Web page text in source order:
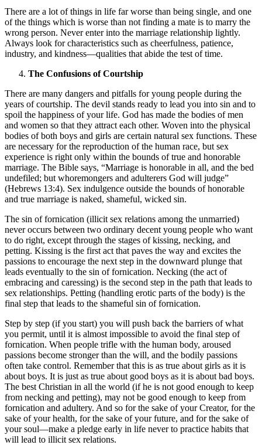
There are a lot of things in life far worse than being single, and one
of the things which is worse than not finding a mate is to marry the
wrong person. Never enter into the marriage relationship lightly.
Always look for characteristics such as cheerfulness, patience,
industry, and kindness—qualities that abide the test of time.
The Confusions of Courtship
There are many dangers and pitfalls for young people during the
years of courtship. The devil stands ready to lead you into sin and to
spoil the happiness of your life. God has made the bodies of men
and women so that they attract each other. Woven into the physical
bodies of both boys and girls are certain natural sex functions. These
are necessary for the reproduction of the human race, but sex
experience is right only within the bounds of true and honorable
marriage. The Bible says, “Marriage is honorable in all, and the bed
undefiled; but whoremongers and adulterers God will judge”
(Hebrews 13:4). Sex indulgence outside the bounds of honorable
and true marriage is naked, shameful, wicked sin.
The sin of fornication (illicit sex relations among the unmarried)
never occurs between two ordinary decent young people who want
to do right, except through the stages of kissing, necking, and
petting. Kissing is the first act that paves the way and excites the
passions to encourage the next step in the downward plunge that
leads eventually to the sin of fornication. Necking (the act of
embracing and caressing) is the second step in the path that leads to
sex relationships. Petting (handling erotic parts of the body) is the
final step that leads to the shameful sin of fornication.
Step by step (if you start) you will push back the barriers of what
you permit, until it is almost impossible to avoid the final step of
fornication. When people trifle with the human body, aroused
passions become stronger than the will, and the bodily passions
often take control. Remember that this is as true about girls as it is
about boys. It is just as true about good boys as it is about bad boys.
The best Christian in all the world (if he is not good enough to keep
from necking and petting), may not be good enough to keep from
fornication and adultery. And so for the sake of your Creator, for the
sake of your health, for the sake of your future, and for the sake of
your soul—make a pledge early in life never to practice habits that
will lead to illicit sex relations.